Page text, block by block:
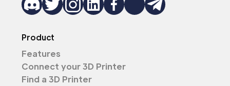
Product
Features
Connect your 3D Printer
Find a 3D Printer